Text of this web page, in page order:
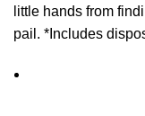
little hands from
pail. *Includes